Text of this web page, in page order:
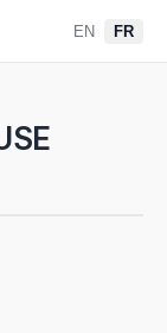
EN FR